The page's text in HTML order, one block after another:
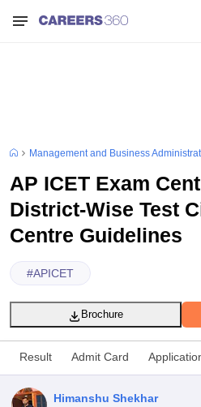
Management and Business
AP ICET Exam
District-Wise Test
Centre Guidelines
#APICET
Brochure
Result Admit Card
Himanshu Shekhar